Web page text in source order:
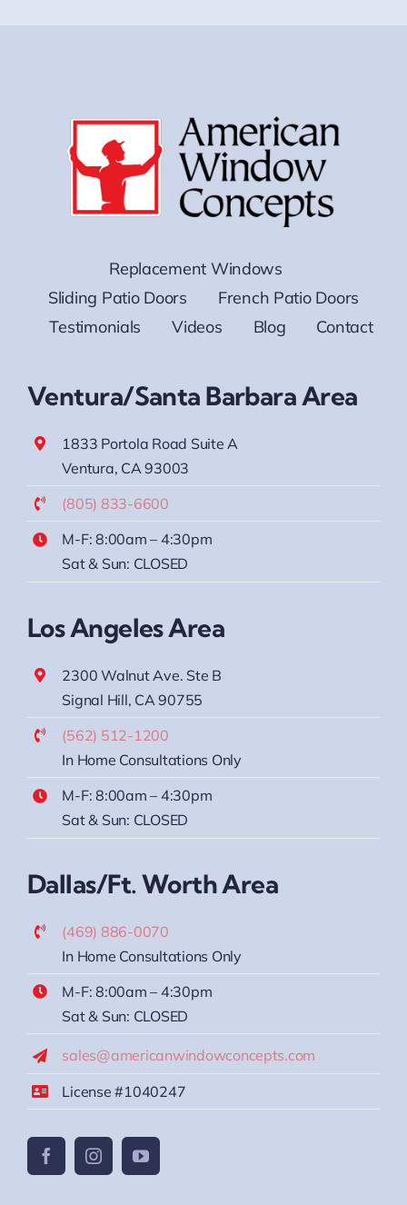
Replacement Windows
Sliding Patio Doors
French Patio Doors
Testimonials
Videos Blog Contact
Ventura/Santa Barbara Area
1833 Portola Road Suite A
Ventura, CA 93003
(805) 833-6600
M-F: 8:00am – 4:30pm
Sat & Sun: CLOSED
Los Angeles Area
2300 Walnut Ave. Ste B
Signal Hill, CA 90755
(562) 512-1200
In Home Consultations Only
M-F: 8:00am – 4:30pm
Sat & Sun: CLOSED
Dallas/Ft. Worth Area
(469) 886-0070
In Home Consultations Only
M-F: 8:00am – 4:30pm
Sat & Sun: CLOSED
sales@americanwindowconcepts.com
License #1040247